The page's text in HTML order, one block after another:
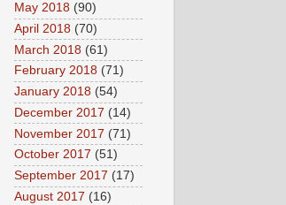
May 2018 (90)
April 2018 (70)
March 2018 (61)
February 2018 (71)
January 2018 (54)
December 2017 (14)
November 2017 (71)
October 2017 (51)
September 2017 (17)
August 2017 (16)